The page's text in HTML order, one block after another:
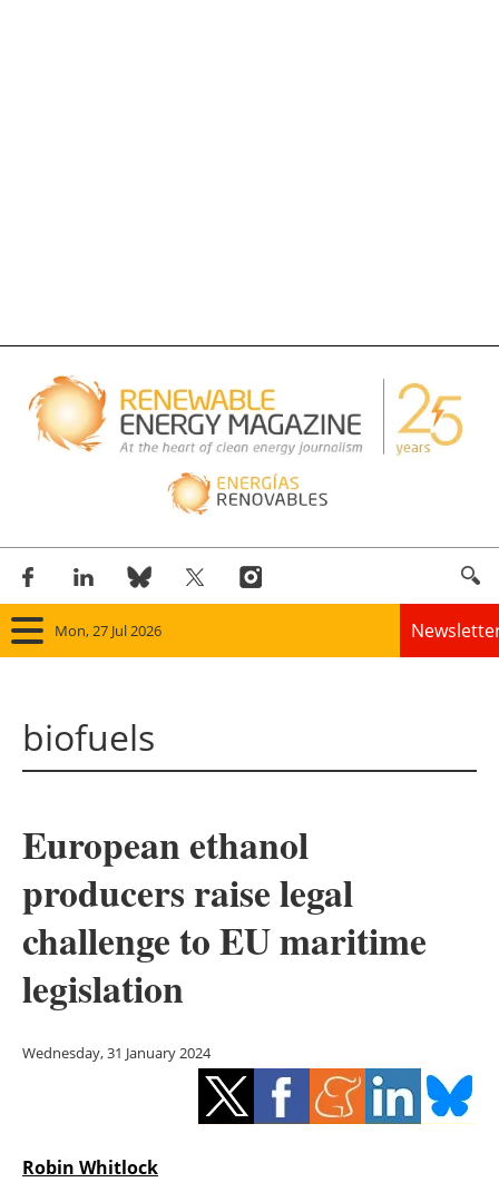
Mon, 27 Jul 2026
Solar
Bioenergy
Other renewables
Energy saving
Hydrogen
biofuels
European ethanol
producers raise legal
challenge to EU maritime
legislation
Wednesday, 31 January 2024
Robin Whitlock